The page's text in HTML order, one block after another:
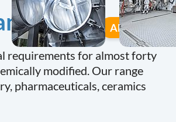
All equipment
requirements for almost forty
modified. Our range
pharmaceuticals, ceramics